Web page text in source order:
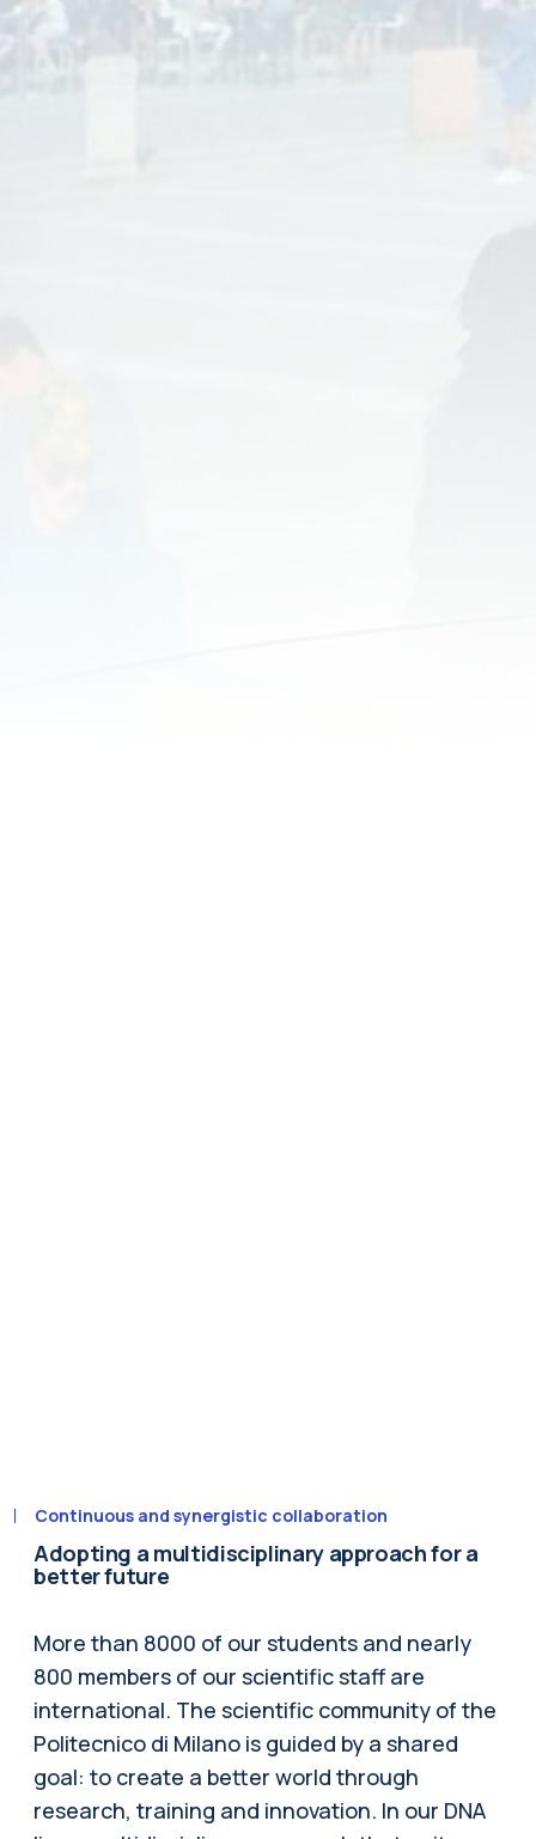
Continuous and synergistic collaboration
Adopting a multidisciplinary approach for a
better future
More than 8000 of our students and nearly
800 members of our scientific staff are
international. The scientific community of the
Politecnico di Milano is guided by a shared
goal: to create a better world through
research, training and innovation. In our DNA